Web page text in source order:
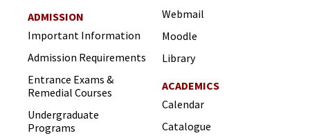
ADMISSION
Important Information
Admission Requirements
Entrance Exams &
Remedial Courses
Undergraduate
Programs
Webmail
Moodle
Library
ACADEMICS
Calendar
Catalogue